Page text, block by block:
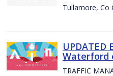
Tullamore, Co
Waterford
TRAFFIC